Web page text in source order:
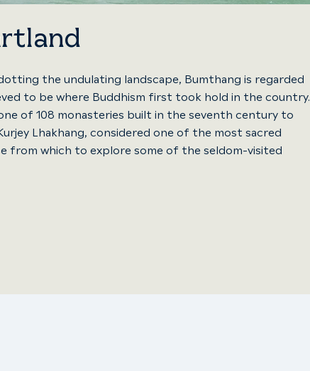
the undulating landscape, Bumthang is regarded
to be where Buddhism first took hold in the country.
of 108 monasteries built in the seventh century to
Lhakhang, considered one of the most sacred
from which to explore some of the seldom-visited